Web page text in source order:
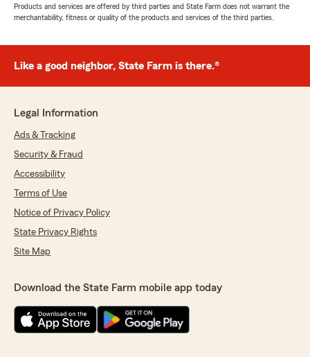
Products and services are offered by third parties and State Farm does not warrant the
merchantability, fitness or quality of the products and services of the third parties.
Like a good neighbor, State Farm is there.®
Legal Information
Ads & Tracking
Security & Fraud
Accessibility
Terms of Use
Notice of Privacy Policy
State Privacy Rights
Site Map
Download the State Farm mobile app today